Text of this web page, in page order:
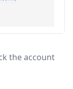
the account